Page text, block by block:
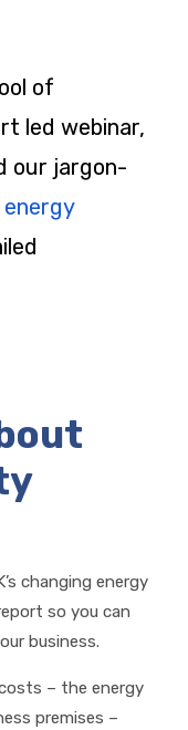
of
led webinar,
our jargon-
energy
changing energy
so you can
business.
– the energy
premises –